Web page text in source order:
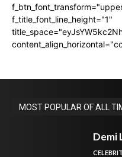
f_title_font_line_height="1"
MOST POPULAR OF ALL
Demi